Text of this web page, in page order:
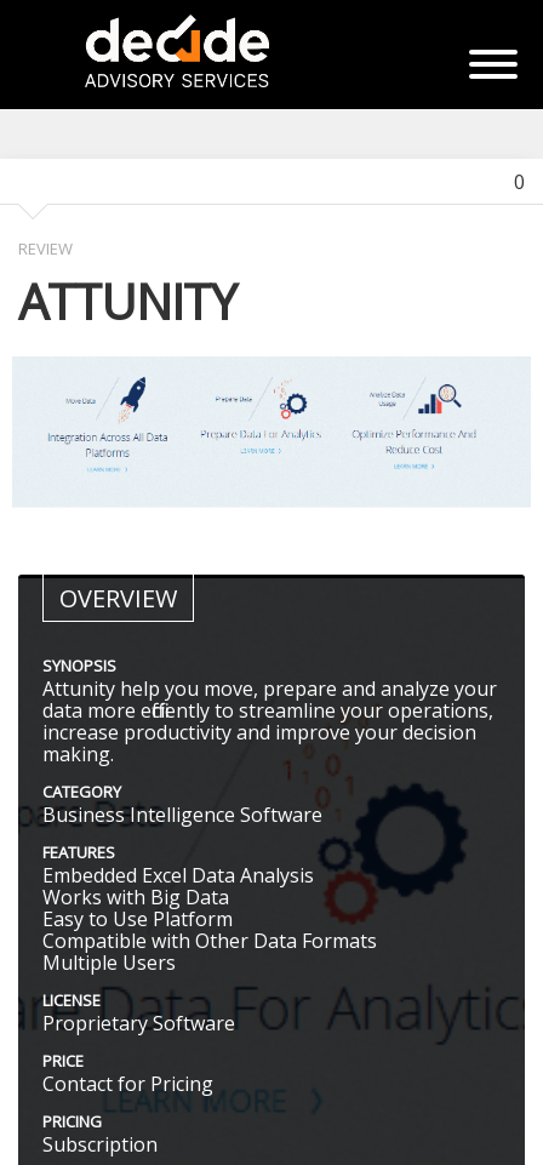
0
REVIEW
ATTUNITY
OVERVIEW
SYNOPSIS
Attunity help you move, prepare and analyze your
data more efficiently to streamline your operations,
increase productivity and improve your decision
making.
CATEGORY
Business Intelligence Software
FEATURES
Embedded Excel Data Analysis
Works with Big Data
Easy to Use Platform
Compatible with Other Data Formats
Multiple Users
LICENSE
Proprietary Software
PRICE
Contact for Pricing
PRICING
Subscription